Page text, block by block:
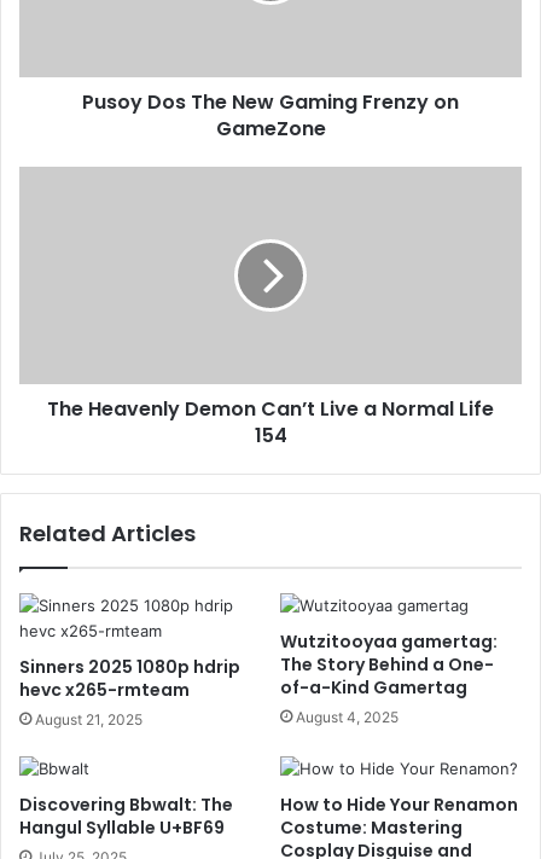
Pusoy Dos The New Gaming Frenzy on
GameZone
The Heavenly Demon Can’t Live a Normal Life
154
Related Articles
Sinners 2025 1080p hdrip
hevc x265-rmteam
August 21, 2025
Wutzitooyaa gamertag:
The Story Behind a One-
of-a-Kind Gamertag
August 4, 2025
Discovering Bbwalt: The
Hangul Syllable U+BF69
How to Hide Your Renamon
Costume: Mastering
Cosplay Disguise and